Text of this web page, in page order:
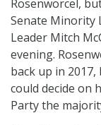
Rosenworcel,
Senate Minority
Leader Mitch
evening.
back up in
could decide on
Party the